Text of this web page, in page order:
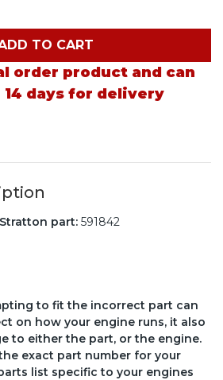
TO CART
order product and can
14 days for delivery
part: 591842
to fit the incorrect part can
on how your engine runs, it also
to either the part, or the engine.
exact part number for your
list specific to your engines